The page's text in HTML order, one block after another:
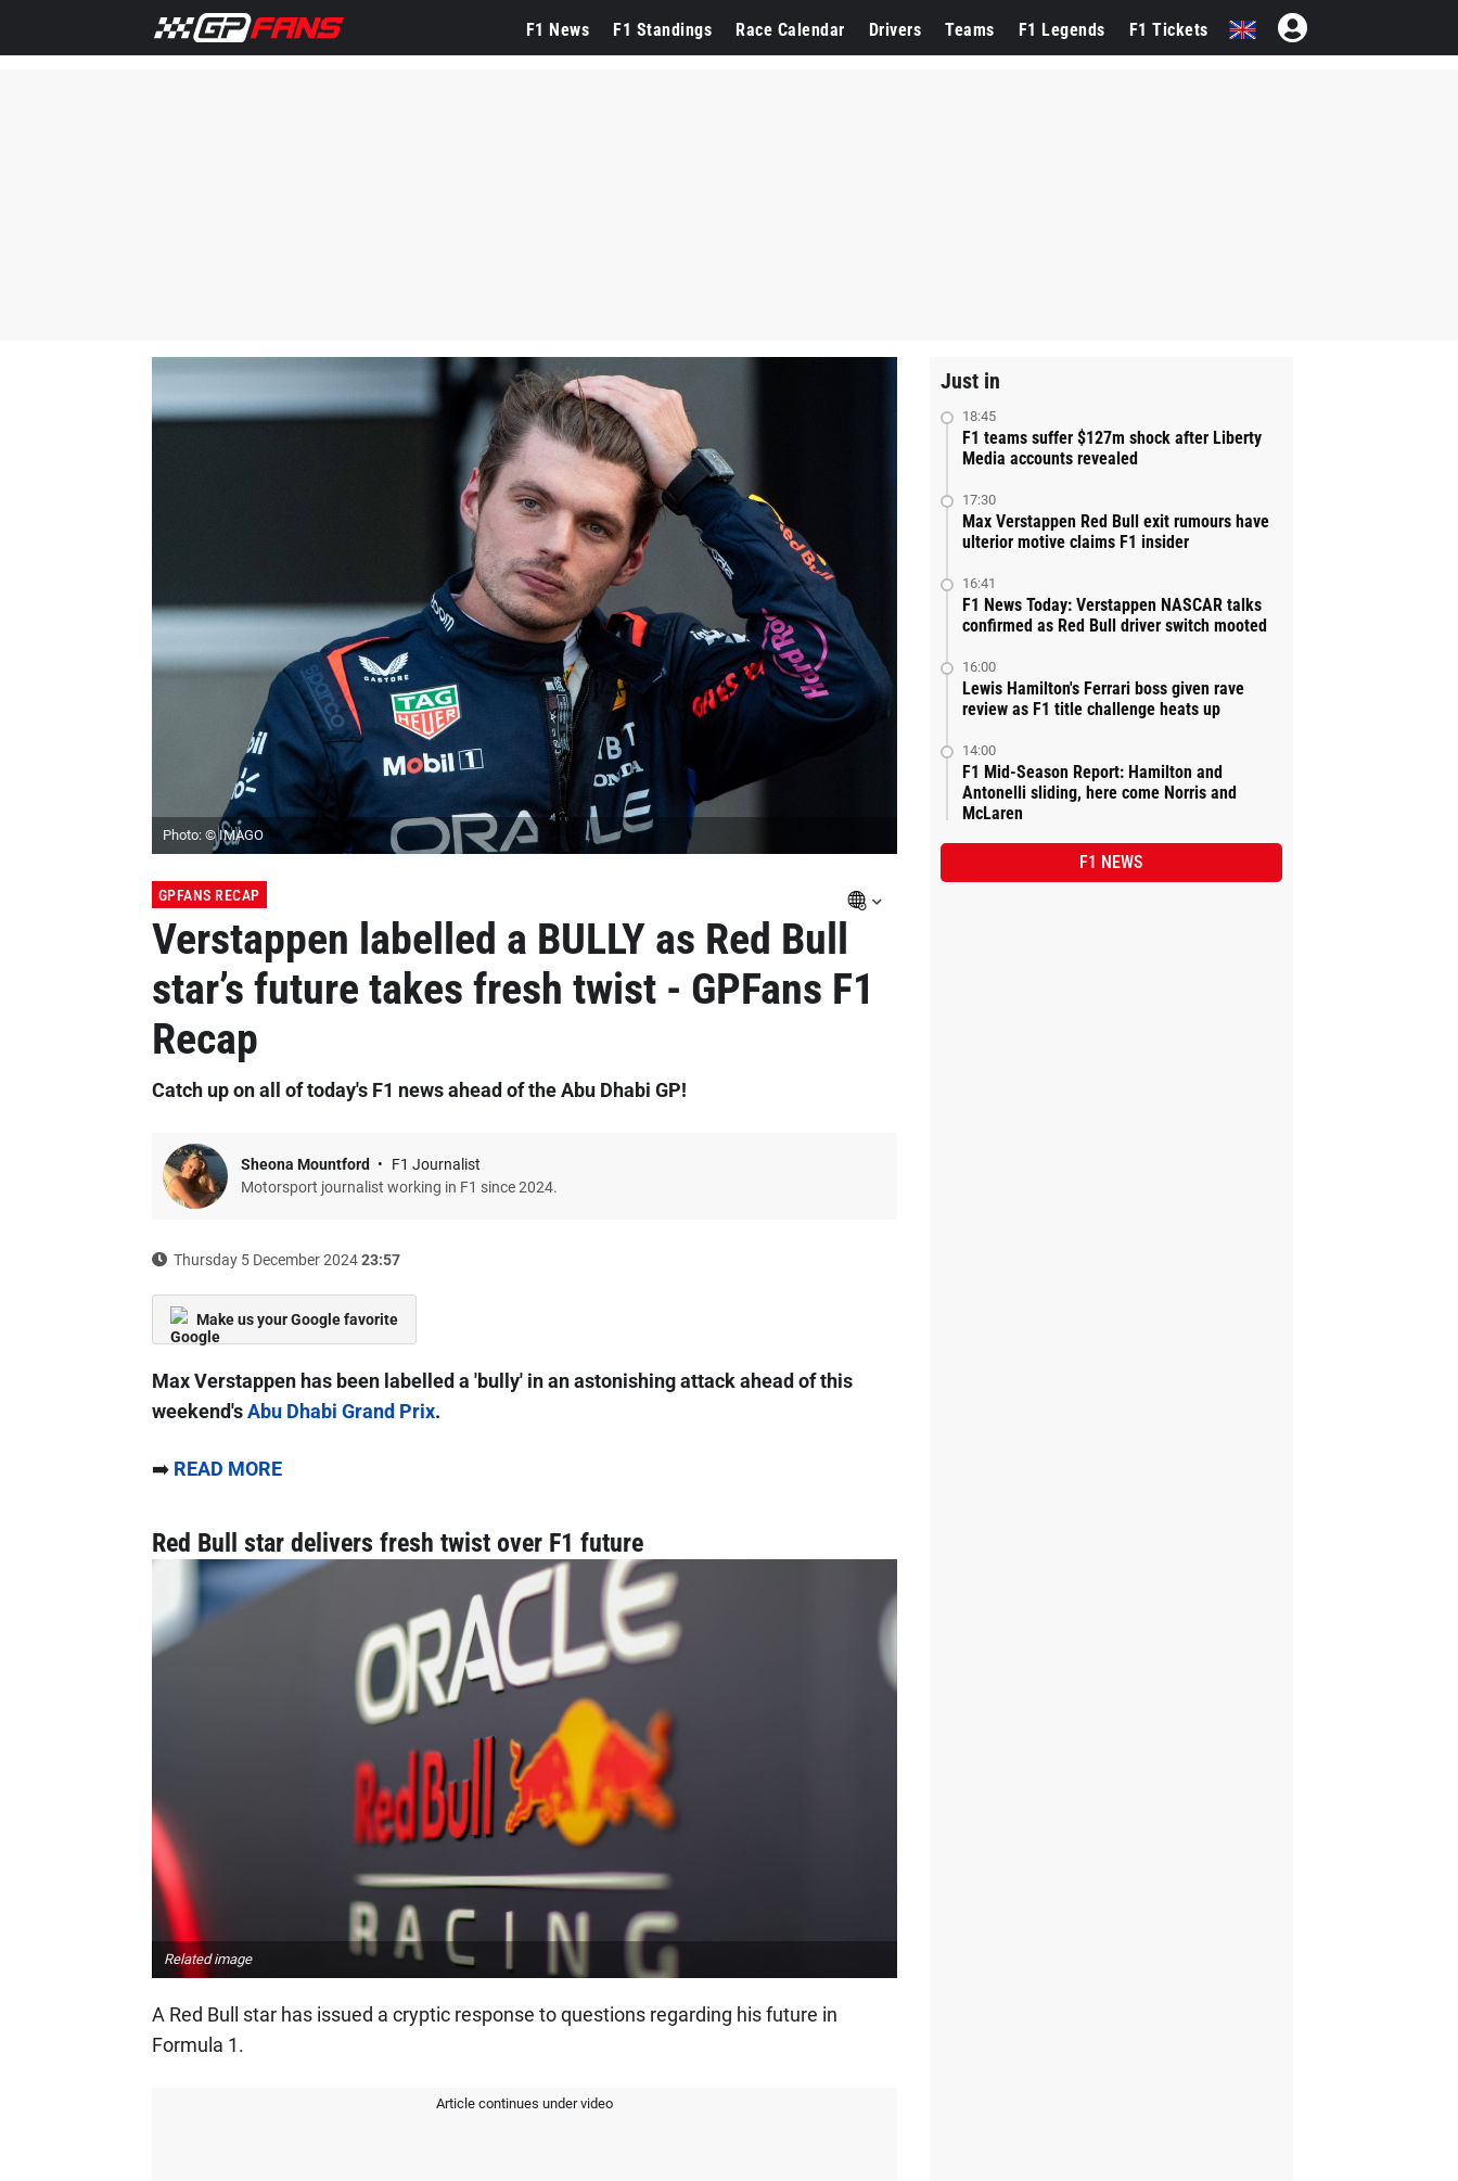
F1 News F1 Standings Race Calendar Drivers Teams F1 Legends F1 Tickets
Photo: © IMAGO
GPFANS RECAP
Verstappen labelled a BULLY as Red Bull
star’s future takes fresh twist - GPFans F1
Recap
Catch up on all of today's F1 news ahead of the Abu Dhabi GP!
Sheona Mountford
F1 Journalist
Motorsport journalist working in F1 since 2024.
Thursday 5 December 202423:57
Make us your Google favorite
Max Verstappen has been labelled a 'bully' in an astonishing attack ahead of this
weekend'sAbu Dhabi Grand Prix.
➡️ READ MORE
Red Bull star delivers fresh twist over F1 future
Related image
A Red Bull star has issued a cryptic response to questions regarding his future in
Formula 1.
Article continues under video
Just in
18:45
F1 teams suffer $127m shock after Liberty
Media accounts revealed
17:30
Max Verstappen Red Bull exit rumours have
ulterior motive claims F1 insider
16:41
F1 News Today: Verstappen NASCAR talks
confirmed as Red Bull driver switch mooted
16:00
Lewis Hamilton's Ferrari boss given rave
review as F1 title challenge heats up
14:00
F1 Mid-Season Report: Hamilton and
Antonelli sliding, here come Norris and
McLaren
F1 NEWS